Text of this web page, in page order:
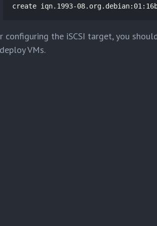
create iqn.1993-
configuring the iSCSI target, you
VMs.